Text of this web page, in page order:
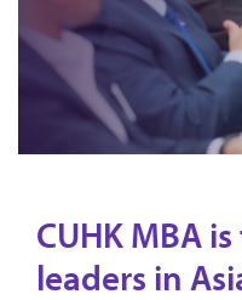
CUHK MBA
leaders in